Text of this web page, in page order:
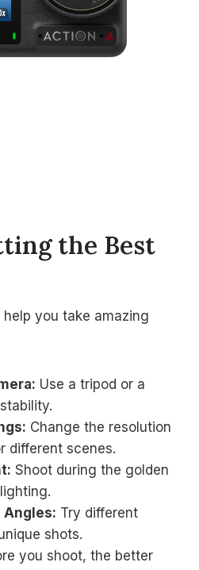
the Best
you take amazing
Use a tripod or a
Change the resolution
different scenes.
Shoot during the golden
Angles: Try different
shots.
you shoot, the better